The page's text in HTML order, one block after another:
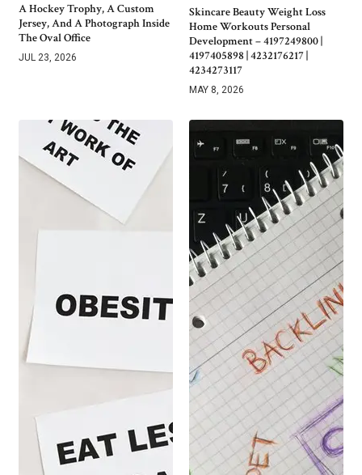
A Hockey Trophy, A Custom
Jersey, And A Photograph Inside
The Oval Office
JUL 23, 2026
Skincare Beauty Weight Loss
Home Workouts Personal
Development – 4197249800 |
4197405898 | 4232176217 |
4234273117
MAY 8, 2026